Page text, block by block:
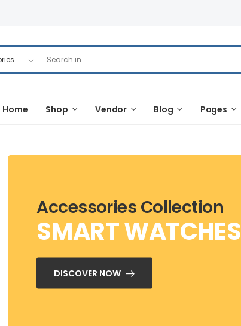
Home Shop Vendor Blog Pages
Accessories Collection
SMART WATCHES
DISCOVER NOW